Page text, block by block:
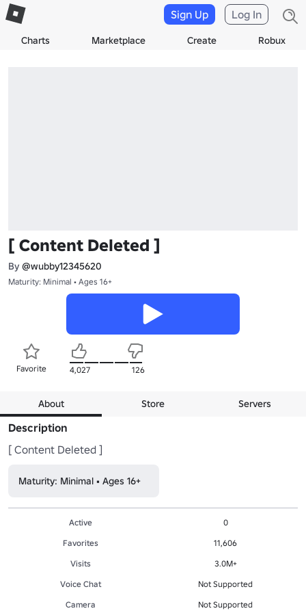
Charts Marketplace Create Robux
Sign Up Log In
[ Content Deleted ]
By @wubby12345620
Maturity: Minimal • Ages 16+
Favorite 4,027 126
About Store Servers
Description
[ Content Deleted ]
Maturity: Minimal • Ages 16+
Active
0
Favorites
11,606
Visits
3.0M+
Voice Chat
Not Supported
Camera
Not Supported